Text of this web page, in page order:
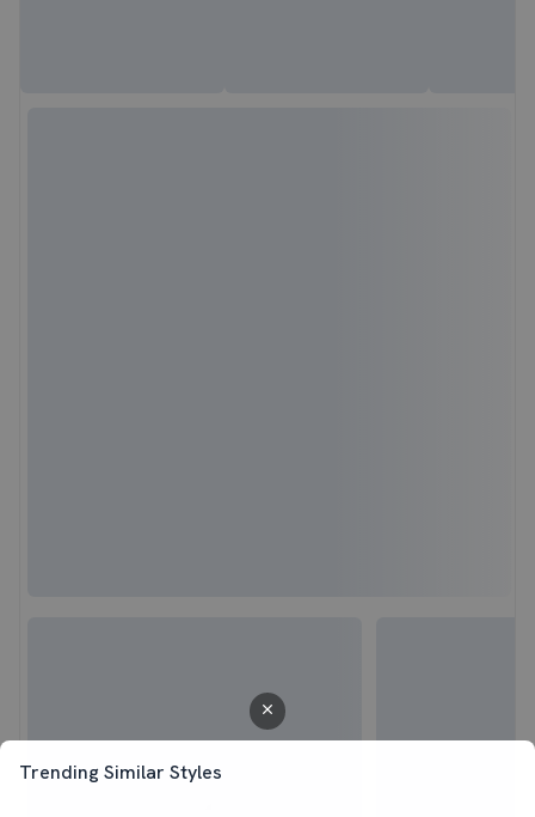
Trending Similar Styles